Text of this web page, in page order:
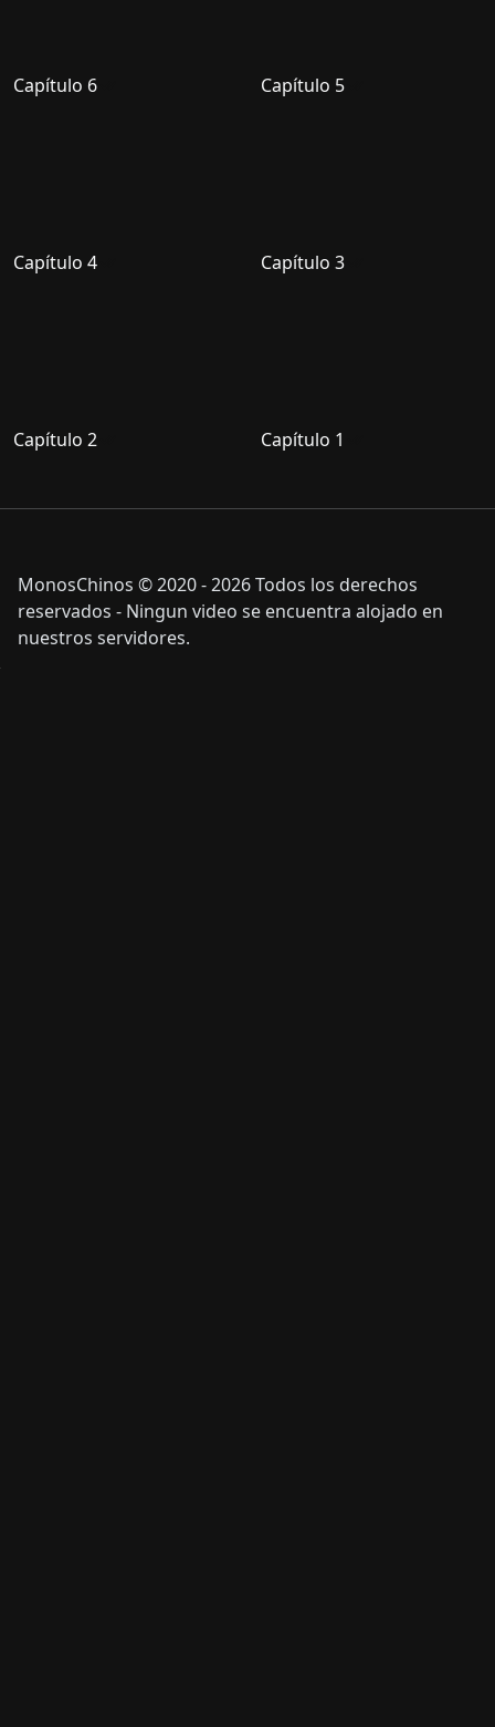
Capítulo 6 Capítulo 5
Capítulo 4 Capítulo 3
Capítulo 2 Capítulo 1
MonosChinos © 2020 - 2026 Todos los derechos
reservados - Ningun video se encuentra alojado en
nuestros servidores.